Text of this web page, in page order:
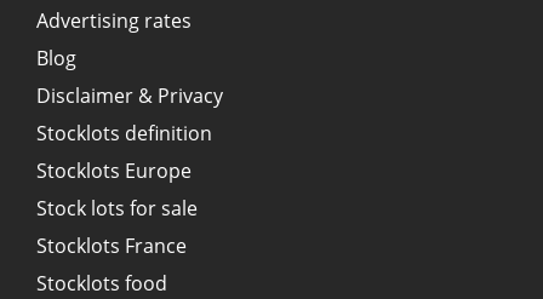
Advertising rates
Blog
Disclaimer & Privacy
Stocklots definition
Stocklots Europe
Stock lots for sale
Stocklots France
Stocklots food